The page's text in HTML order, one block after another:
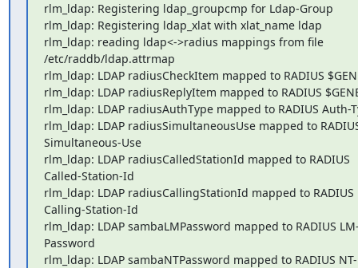
rlm_ldap: Registering ldap_groupcmp for Ldap-Group
rlm_ldap: Registering ldap_xlat with xlat_name ldap
rlm_ldap: reading ldap<->radius mappings from file
/etc/raddb/ldap.attrmap
rlm_ldap: LDAP radiusCheckItem mapped to RADIUS
rlm_ldap: LDAP radiusReplyItem mapped to RADIUS
rlm_ldap: LDAP radiusAuthType mapped to RADIUS Auth-
rlm_ldap: LDAP radiusSimultaneousUse mapped to
Simultaneous-Use
rlm_ldap: LDAP radiusCalledStationId mapped to RADIUS
Called-Station-Id
rlm_ldap: LDAP radiusCallingStationId mapped to RADIUS
Calling-Station-Id
rlm_ldap: LDAP sambaLMPassword mapped to RADIUS
Password
rlm_ldap: LDAP sambaNTPassword mapped to RADIUS NT-